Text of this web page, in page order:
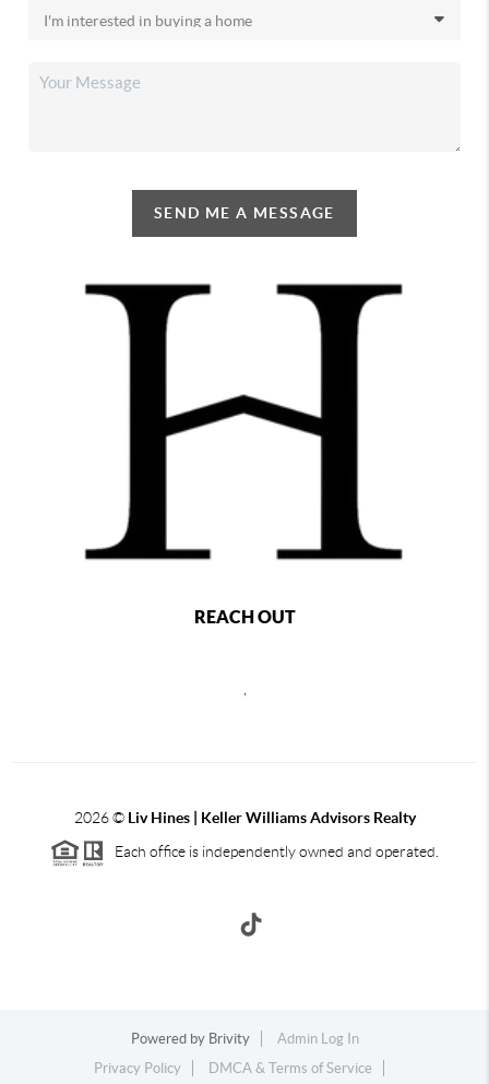
SEND ME A MESSAGE
REACH OUT
2026©Liv Hines | Keller Williams Advisors Realty
Each office is independently owned and operated.
Powered by Brivity
Admin Log In
Privacy Policy
DMCA & Terms of Service